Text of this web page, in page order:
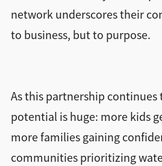
network underscores their
to business, but to purpose.
As this partnership continues
potential is huge: more kids
more families gaining
communities prioritizing